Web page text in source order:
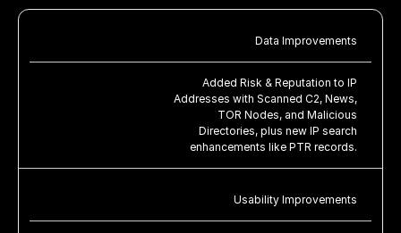
Data Improvements
Added Risk & Reputation to IP
Addresses with Scanned C2, News,
TOR Nodes, and Malicious
Directories, plus new IP search
enhancements like PTR records.
Usability Improvements